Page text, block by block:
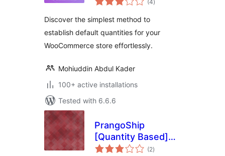
(4ratings
)
Discover the simplest method to
establish default quantities for your
WooCommerce store effortlessly.
Mohiuddin Abdul Kader
100+ active installations
Tested with 6.6.6
PrangoShip
[Quantity Based]
for WooCommerce
(2total
ratings
)